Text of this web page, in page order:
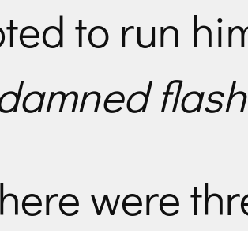
to run
were